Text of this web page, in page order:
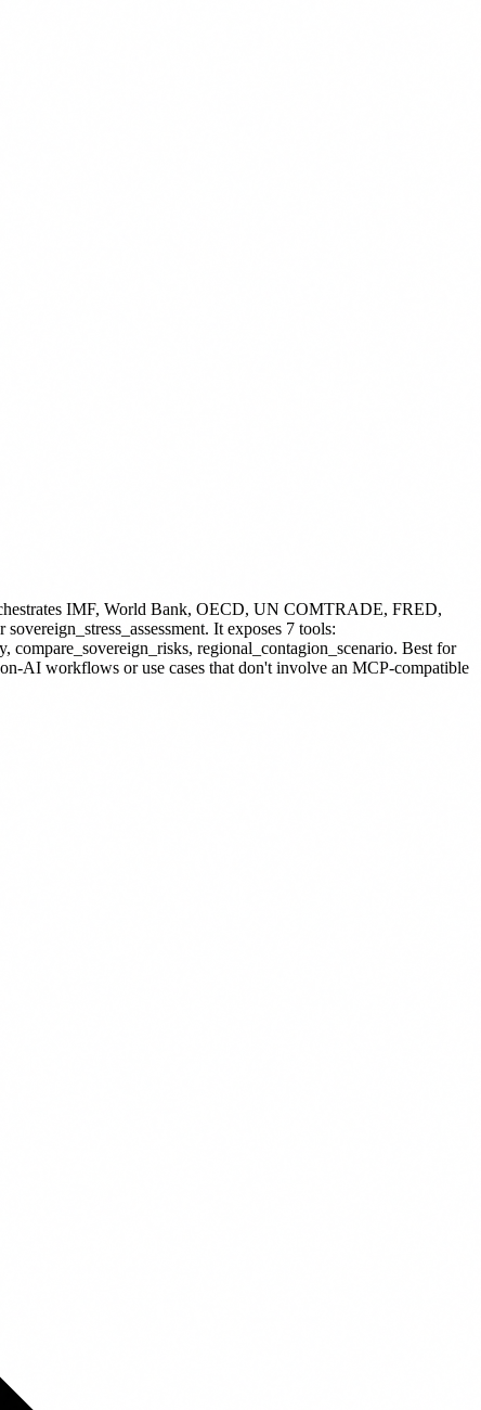
IMF, World Bank, OECD, UN COMTRADE, FRED,
sovereign_stress_assessment. It exposes 7 tools:
compare_sovereign_risks, regional_contagion_scenario. Best for
AI workflows or use cases that don't involve an MCP-compatible